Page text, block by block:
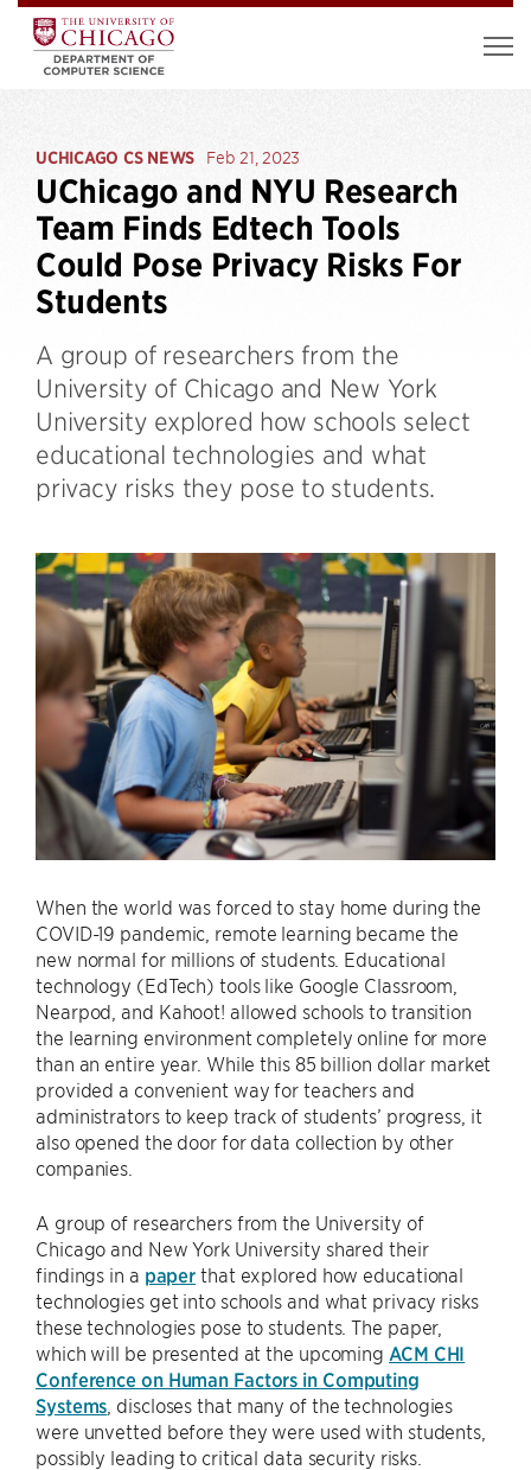
UCHICAGO CS NEWS Feb 21, 2023
UChicago and NYU Research
Team Finds Edtech Tools
Could Pose Privacy Risks For
Students
A group of researchers from the
University of Chicago and New York
University explored how schools select
educational technologies and what
privacy risks they pose to students.
When the world was forced to stay home during the
COVID-19 pandemic, remote learning became the
new normal for millions of students. Educational
technology (EdTech) tools like Google Classroom,
Nearpod, and Kahoot! allowed schools to transition
the learning environment completely online for more
than an entire year. While this 85 billion dollar market
provided a convenient way for teachers and
administrators to keep track of students’ progress, it
also opened the door for data collection by other
companies.
A group of researchers from the University of
Chicago and New York University shared their
findings in a paper that explored how educational
technologies get into schools and what privacy risks
these technologies pose to students. The paper,
which will be presented at the upcoming ACM CHI
Conference on Human Factors in Computing
Systems , discloses that many of the technologies
were unvetted before they were used with students,
possibly leading to critical data security risks.